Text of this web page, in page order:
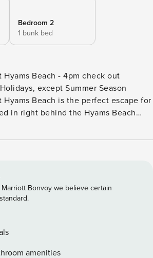
Bedroom 2
1 bunk bed
Hyams Beach - 4pm check out
except Summer Season
Hyams Beach is the perfect escape for
in right behind the Hyams Beach
designed with bedrooms,
for drinks or a meal with views to
Please note: - Strictly
– please. You will be evicted if
dates: - Arrive: Saturday
26 Dec - Arrive: Sunday 27 Dec |
Bonvoy we believe certain
amenities